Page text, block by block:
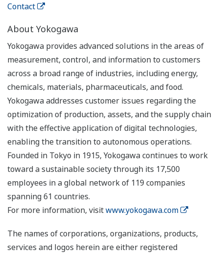
Contact
About Yokogawa
Yokogawa provides advanced solutions in the areas of
measurement, control, and information to customers
across a broad range of industries, including energy,
chemicals, materials, pharmaceuticals, and food.
Yokogawa addresses customer issues regarding the
optimization of production, assets, and the supply chain
with the effective application of digital technologies,
enabling the transition to autonomous operations.
Founded in Tokyo in 1915, Yokogawa continues to work
toward a sustainable society through its 17,500
employees in a global network of 119 companies
spanning 61 countries.
For more information, visitwww.yokogawa.com
The names of corporations, organizations, products,
services and logos herein are either registered